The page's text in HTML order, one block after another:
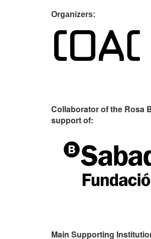
Collaborator of the Rosa
support of:
Main Supporting